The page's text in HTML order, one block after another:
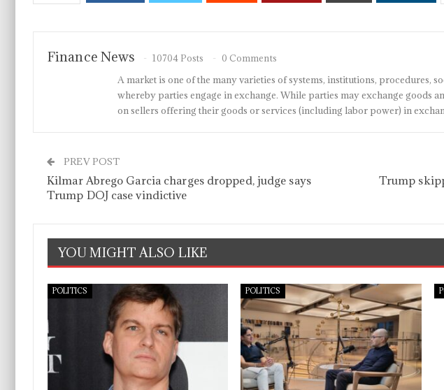
Finance News 10704 Posts 0 Comments
A market is one of the many varieties of systems, institutions, procedures,
whereby parties engage in exchange. While parties may exchange goods
on sellers offering their goods or services (including labor power) in
PREV POST
Kilmar Abrego Garcia charges dropped, judge says
Trump DOJ case vindictive
Trump
YOU MIGHT ALSO LIKE
POLITICS POLITICS